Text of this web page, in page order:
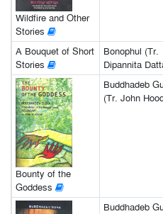
Wildfire and Other
Stories
A Bouquet of Short
Stories
Bonophul (Tr.
Dipannita
Bounty of the
Goddess
Buddhadeb
(Tr. John
Buddhadeb